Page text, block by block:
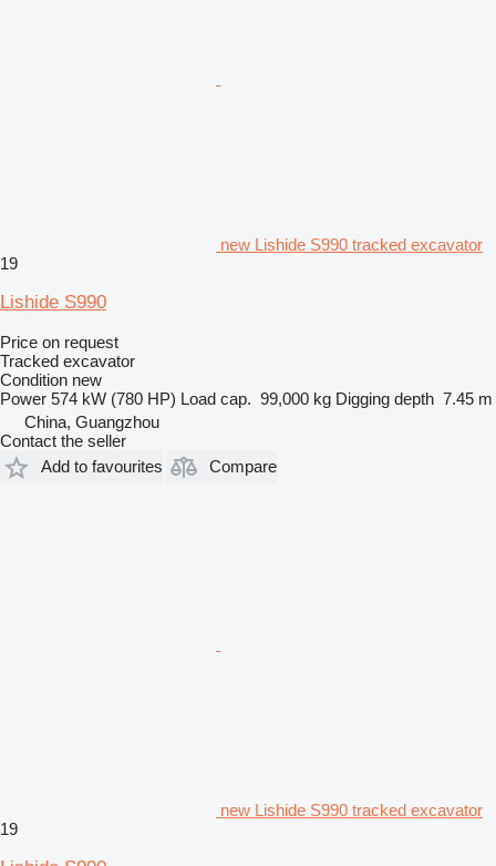
new Lishide S990 tracked excavator
19
Lishide S990
Price on request
Tracked excavator
Condition new
Power 574 kW (780 HP) Load cap. 99,000 kg Digging depth 7.45 m
China, Guangzhou
Contact the seller
Add to favourites
Compare
new Lishide S990 tracked excavator
19